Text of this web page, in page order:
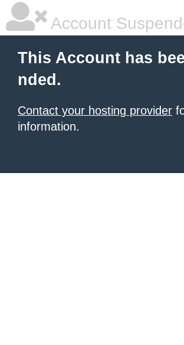
Account
This Account has
nded.
Contact your hosting provider
information.